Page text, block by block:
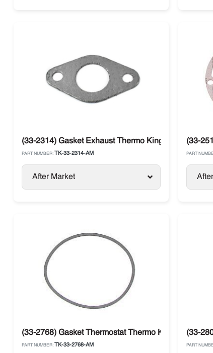
(33-2314) Gasket Exhaust Thermo King
PART NUMBER: TK-33-2314-AM
After Market
(33-
PART
(33-2768) Gasket Thermostat Thermo King 482 / 486
PART NUMBER: TK-33-2768-AM
(33-
PART